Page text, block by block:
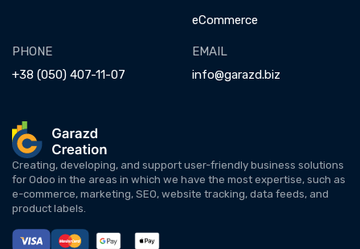
eCommerce
PHONE
+38 (050) 407-11-07
EMAIL
info@garazd.biz
Creating, developing, and support user-friendly business solutions
for Odoo in the areas in which we have the most expertise, such as
e-commerce, marketing, SEO, website tracking, data feeds, and
product labels.